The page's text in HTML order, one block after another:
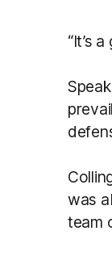
“It’s
was
team